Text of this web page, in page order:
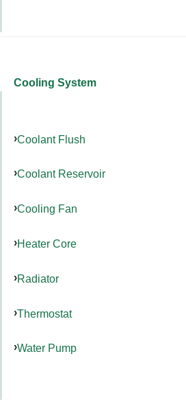
Cooling System
Coolant Flush
Coolant Reservoir
Cooling Fan
Heater Core
Radiator
Thermostat
Water Pump